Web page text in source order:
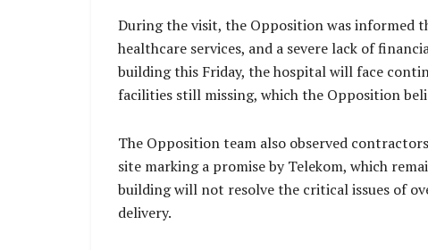
During the visit, the Opposition was informed
healthcare services, and a severe lack of
building this Friday, the hospital will face
facilities still missing, which the Opposition
The Opposition team also observed
site marking a promise by Telekom, which
building will not resolve the critical issues of
delivery.